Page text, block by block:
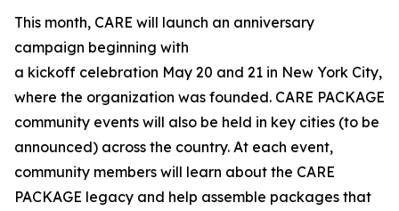
This month, CARE will launch an anniversary
campaign beginning with
a kickoff celebration May 20 and 21 in New York City,
where the organization was founded. CARE PACKAGE
community events will also be held in key cities (to be
announced) across the country. At each event,
community members will learn about the CARE
PACKAGE legacy and help assemble packages that